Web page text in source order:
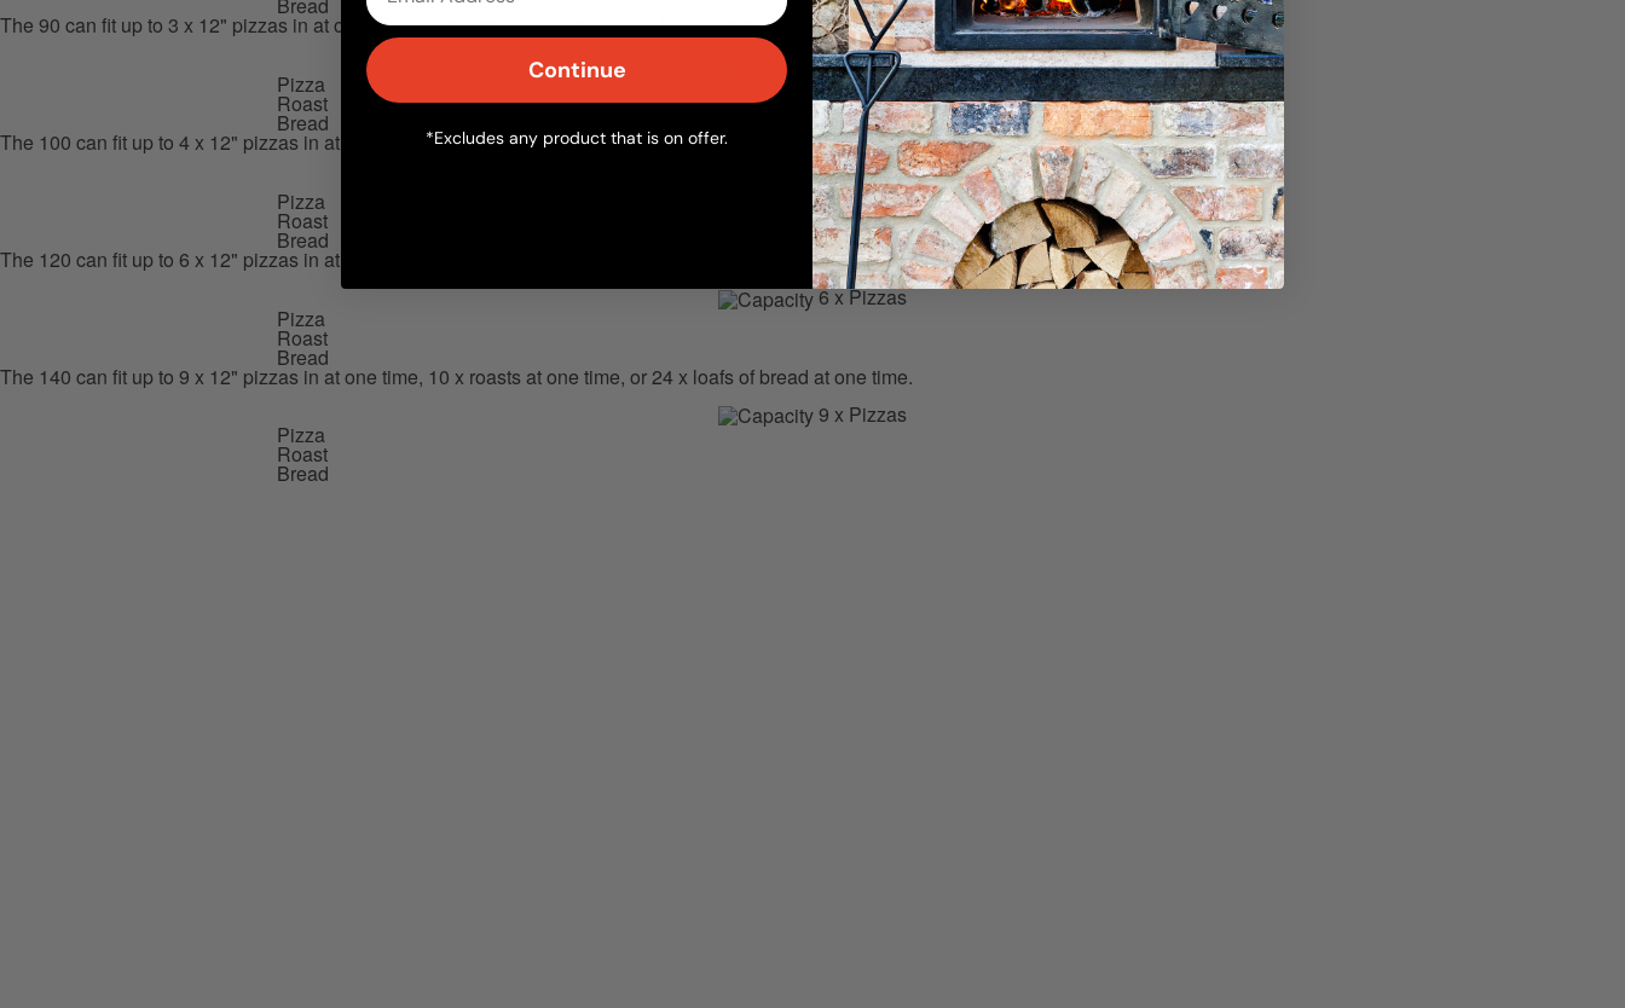
The 90 can fit up to 3 x 12" pizzas in at one time, 3 x roasts at one time, or 8 x loafs of bread at one time.
3 x Pizzas
Pizza
Roast
Bread
The 100 can fit up to 4 x 12" pizzas in at one time, 5 x roasts at one time, or 10 x loafs of bread at one time.
4 x Pizzas
Pizza
Roast
Bread
The 120 can fit up to 6 x 12" pizzas in at one time, 8 x roasts at one time, or 16 x loafs of bread at one time.
6 x Pizzas
Pizza
Roast
Bread
The 140 can fit up to 9 x 12" pizzas in at one time, 10 x roasts at one time, or 24 x loafs of bread at one time.
9 x Pizzas
Pizza
Roast
Bread
Continue
*Excludes any product that is on offer.